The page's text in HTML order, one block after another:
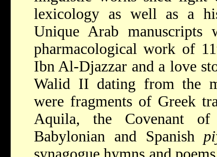
lexicology as well as a
Unique Arab manuscripts
pharmacological work of
Ibn Al-Djazzar and a love
Walid II dating from the
were fragments of Greek
Aquila, the Covenant of
Babylonian and Spanish